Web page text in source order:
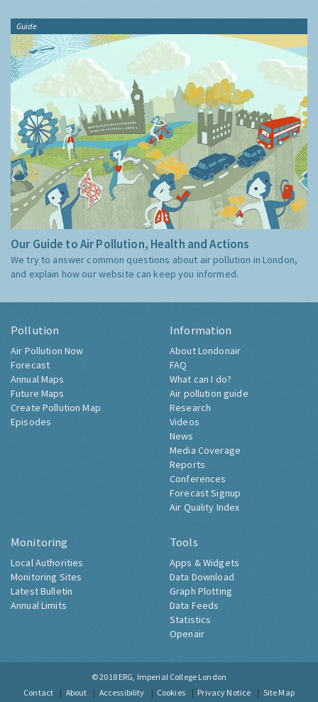
Guide
Our Guide to Air Pollution, Health and Actions
We try to answer common questions about air pollution in London,
and explain how our website can keep you informed.
Pollution
Air Pollution Now
Forecast
Annual Maps
Future Maps
Create Pollution Map
Episodes
Information
About Londonair
FAQ
What can I do?
Air pollution guide
Research
Videos
News
Media Coverage
Reports
Conferences
Forecast Signup
Air Quality Index
Monitoring
Local Authorities
Monitoring Sites
Latest Bulletin
Annual Limits
Tools
Apps & Widgets
Data Download
Graph Plotting
Data Feeds
Statistics
Openair
© 2018 ERG, Imperial College London
Contact
About Accessibility Cookies Privacy Notice Site Map